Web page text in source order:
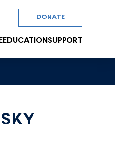
DONATE
EDUCATION SUPPORT